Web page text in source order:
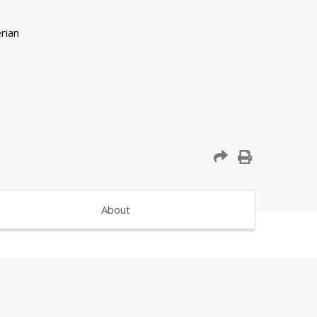
About